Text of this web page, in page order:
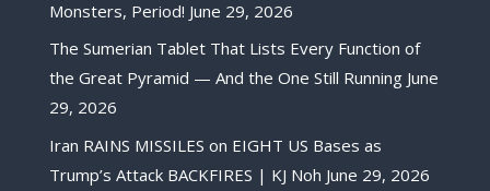
Monsters, Period! June 29, 2026
The Sumerian Tablet That Lists Every Function of
the Great Pyramid — And the One Still Running June
29, 2026
Iran RAINS MISSILES on EIGHT US Bases as
Trump’s Attack BACKFIRES | KJ Noh June 29, 2026